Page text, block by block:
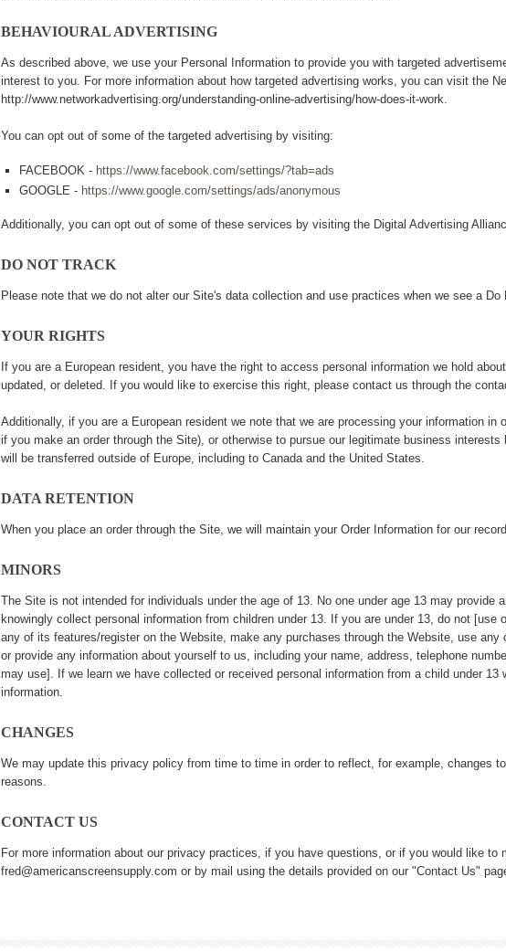
BEHAVIOURAL ADVERTISING
As described above, we use your Personal Information to provide you with targeted
interest to you. For more information about how targeted advertising works, you can visit the
http://www.networkadvertising.org/understanding-online-advertising/how-does-it-work.
You can opt out of some of the targeted advertising by visiting:
FACEBOOK - https://www.facebook.com/settings/?tab=ads
GOOGLE - https://www.google.com/settings/ads/anonymous
Additionally, you can opt out of some of these services by visiting the Digital Advertising
DO NOT TRACK
Please note that we do not alter our Site's data collection and use practices when we see a
YOUR RIGHTS
If you are a European resident, you have the right to access personal information we hold
updated, or deleted. If you would like to exercise this right, please contact us through the
Additionally, if you are a European resident we note that we are processing your information
if you make an order through the Site), or otherwise to pursue our legitimate business
will be transferred outside of Europe, including to Canada and the United States.
DATA RETENTION
When you place an order through the Site, we will maintain your Order Information for our
MINORS
The Site is not intended for individuals under the age of 13. No one under age 13 may
knowingly collect personal information from children under 13. If you are under 13, do not
any of its features/register on the Website, make any purchases through the Website, use
or provide any information about yourself to us, including your name, address, telephone
may use]. If we learn we have collected or received personal information from a child under
information.
CHANGES
We may update this privacy policy from time to time in order to reflect, for example, changes
reasons.
CONTACT US
For more information about our privacy practices, if you have questions, or if you would like
fred@americanscreensupply.com or by mail using the details provided on our "Contact Us"